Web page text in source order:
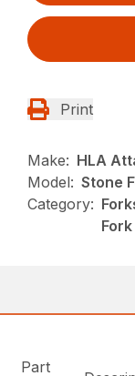
Print
Make: HLA
Model: Stone
Category:
Fork
Part